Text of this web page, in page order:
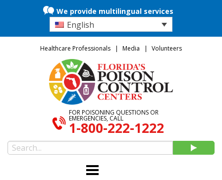
We provide multilingual services
English
Healthcare Professionals Media Volunteers
FOR POISONING QUESTIONS OR
EMERGENCIES, CALL
1-800-222-1222